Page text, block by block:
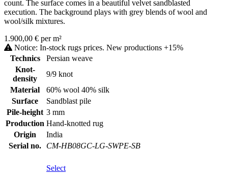
count. The surface comes in a beautiful velvet sandblasted
execution. The background plays with grey blends of wool and
wool/silk mixtures.
1.900,00 € per m²
Notice: In-stock rugs prices. New productions +15%
Technics
Persian weave
Knot-
density
9/9 knot
Material
60% wool 40% silk
Surface
Sandblast pile
Pile-height 3 mm
Production Hand-knotted rug
Origin
India
Serial no.
CM-HB08GC-LG-SWPE-SB
Select